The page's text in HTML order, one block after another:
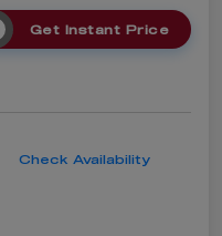
Get Instant Price
Check Availability